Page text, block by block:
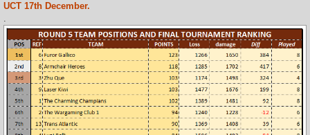
UCT 17th December.
.